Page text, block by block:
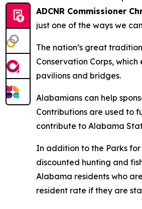
ADCNR Commissioner
just one of the ways we
The nation’s great
Conservation Corps,
pavilions and bridges.
Alabamians can help
Contributions are used to
contribute to Alabama
In addition to the Parks
discounted hunting and
Alabama residents who
resident rate if they are